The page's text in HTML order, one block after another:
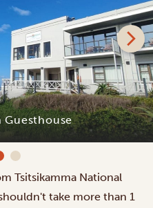
Guesthouse
Tsitsikamma National
take more than 1